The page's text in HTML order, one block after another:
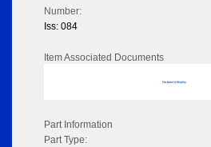
Number:
Iss: 084
Item Associated Documents
No data to display
Part Information
Part Type: